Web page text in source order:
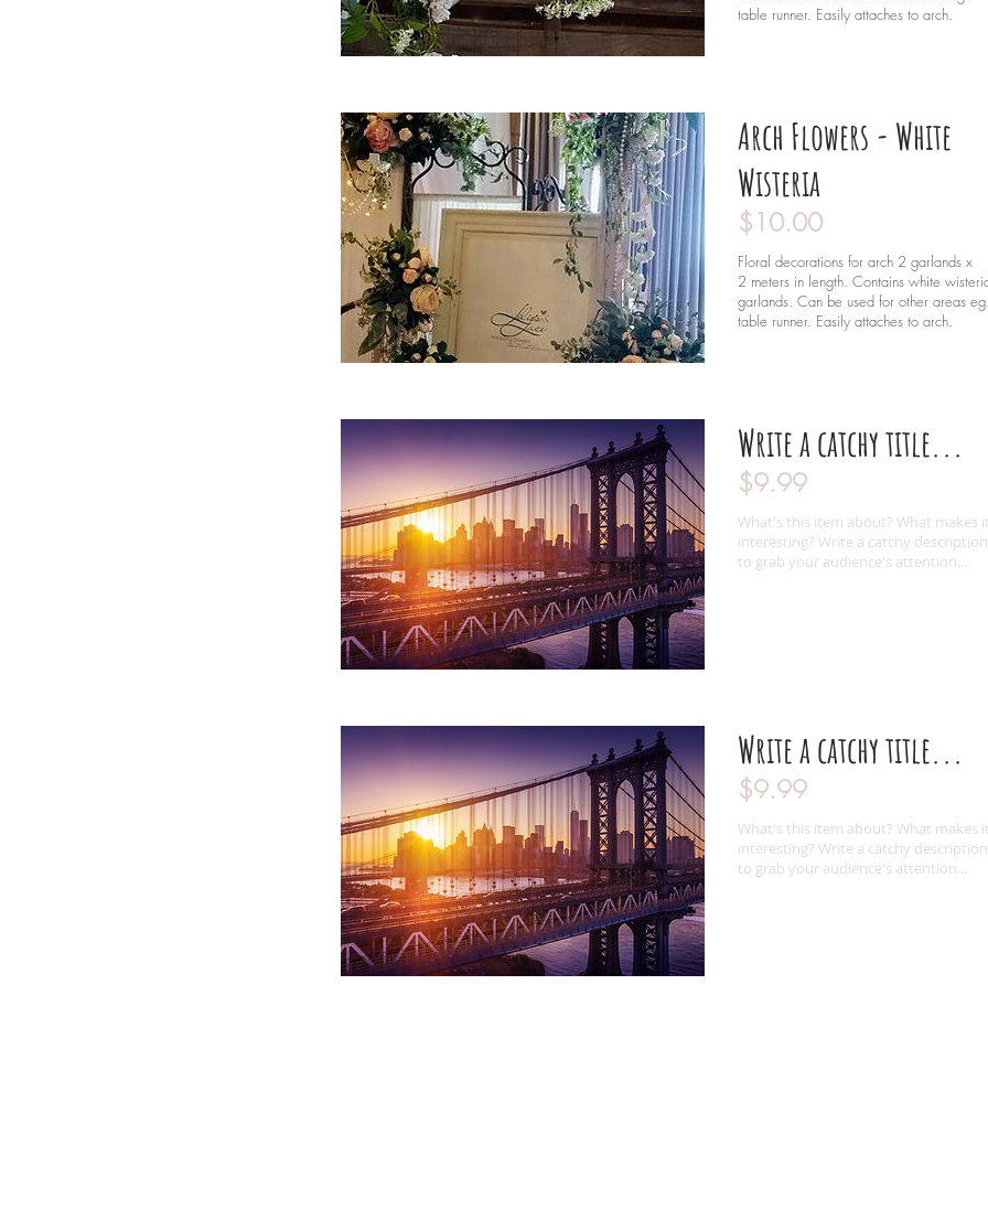
table runner. Easily attaches to arch.
Arch Flowers - White
Wisteria
$10.00
Floral decorations for arch 2 garlands x
2 meters in length. Contains white
garlands. Can be used for other areas
table runner. Easily attaches to arch.
Write a catchy title...
$9.99
What's this item about? What makes
interesting? Write a catchy description
to grab your audience's attention...
Write a catchy title...
$9.99
What's this item about? What makes
interesting? Write a catchy description
to grab your audience's attention...